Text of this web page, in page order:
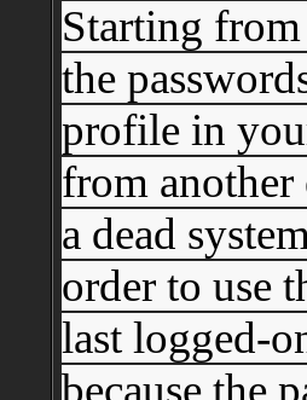
Starting
the
profile in
from
a dead
order to use
last logged-
because the